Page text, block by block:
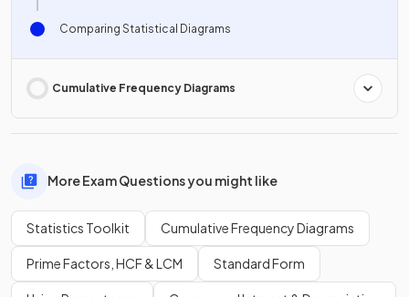
Comparing Statistical Diagrams
Cumulative Frequency Diagrams
More Exam Questions you might like
Statistics Toolkit Cumulative Frequency Diagrams
Prime Factors, HCF & LCM Standard Form